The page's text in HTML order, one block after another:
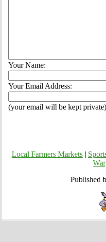
Your Name:
Your Email Address:
(your email will be kept private)
Local Farmers Markets
Published